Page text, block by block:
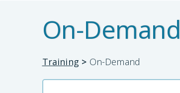
On-Demand
Training > On-Demand